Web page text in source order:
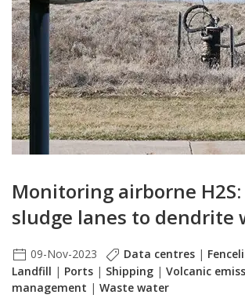
Monitoring airborne
sludge lanes to dendrite
09-Nov-2023 Data centres |
Landfill | Ports | Shipping | Volcanic
management | Waste water